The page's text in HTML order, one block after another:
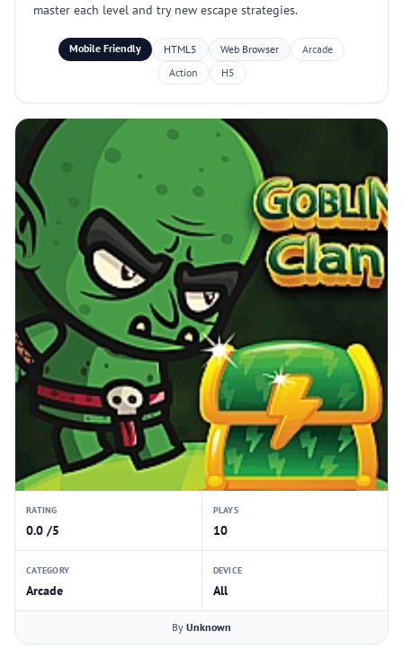
master each level and try new escape strategies.
Mobile Friendly HTML5 Web Browser
Arcade
Action
H5
RATING
0.0 /5
PLAYS
10
CATEGORY
Arcade
DEVICE
All
By Unknown